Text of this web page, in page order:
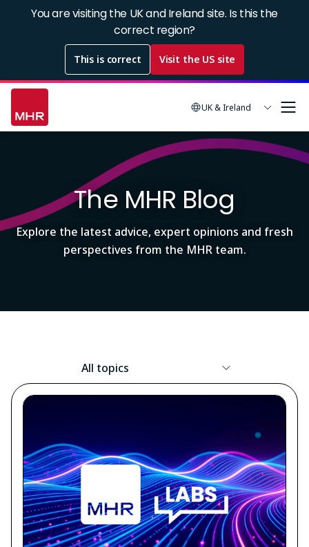
You are visiting the UK and Ireland site. Is this the
correct region?
This is correct Visit the US site
UK & Ireland
The MHR Blog
Explore the latest advice, expert opinions and fresh
perspectives from the MHR team.
Topic